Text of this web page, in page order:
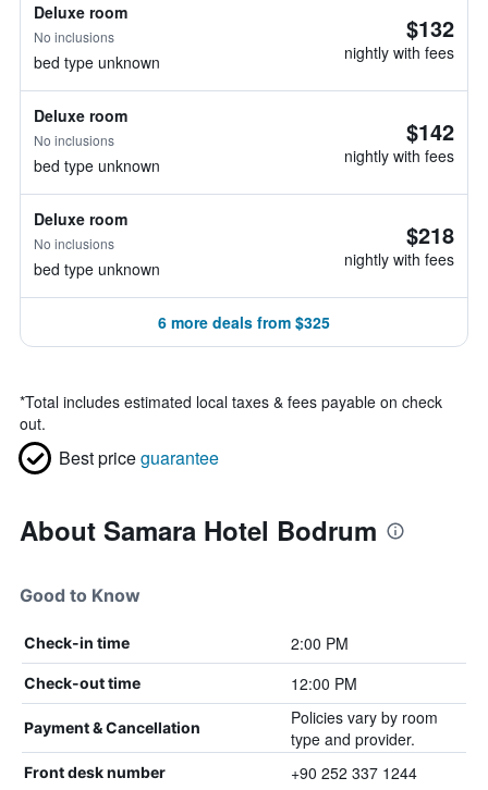
Deluxe room
No inclusions
bed type unknown
$132
nightly with fees
Deluxe room
No inclusions
bed type unknown
$142
nightly with fees
Deluxe room
No inclusions
bed type unknown
$218
nightly with fees
6 more deals from $325
*Total includes estimated local taxes & fees payable on check
out.
Best priceguarantee
About Samara Hotel Bodrum
Good to Know
Check-in time 2:00 PM
Check-out time 12:00 PM
Payment & Cancellation
Policies vary by room
type and provider.
Front desk number +90 252 337 1244